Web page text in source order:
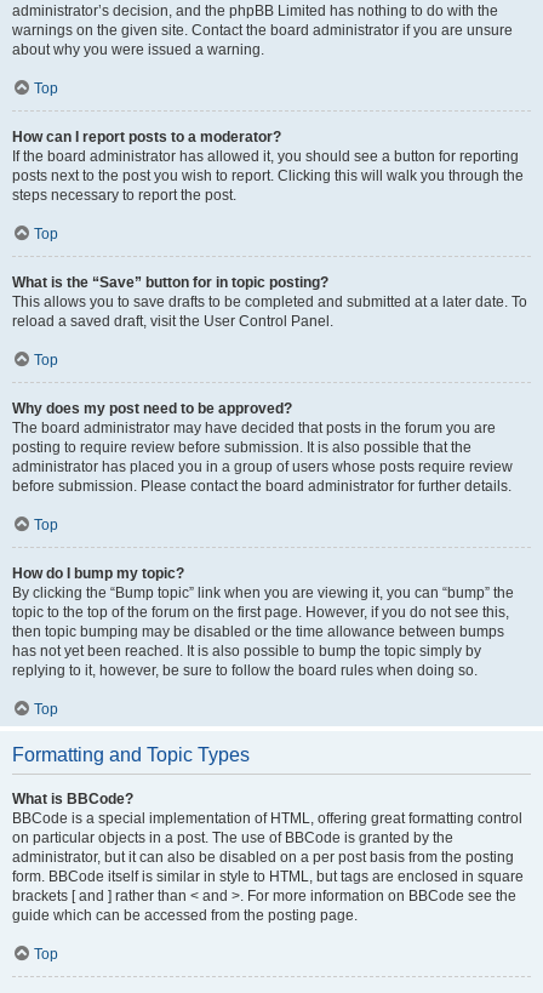
administrator’s decision, and the phpBB Limited has nothing to do with the
warnings on the given site. Contact the board administrator if you are unsure
about why you were issued a warning.
Top
How can I report posts to a moderator?
If the board administrator has allowed it, you should see a button for reporting
posts next to the post you wish to report. Clicking this will walk you through the
steps necessary to report the post.
Top
What is the “Save” button for in topic posting?
This allows you to save drafts to be completed and submitted at a later date. To
reload a saved draft, visit the User Control Panel.
Top
Why does my post need to be approved?
The board administrator may have decided that posts in the forum you are
posting to require review before submission. It is also possible that the
administrator has placed you in a group of users whose posts require review
before submission. Please contact the board administrator for further details.
Top
How do I bump my topic?
By clicking the “Bump topic” link when you are viewing it, you can “bump” the
topic to the top of the forum on the first page. However, if you do not see this,
then topic bumping may be disabled or the time allowance between bumps
has not yet been reached. It is also possible to bump the topic simply by
replying to it, however, be sure to follow the board rules when doing so.
Top
Formatting and Topic Types
What is BBCode?
BBCode is a special implementation of HTML, offering great formatting control
on particular objects in a post. The use of BBCode is granted by the
administrator, but it can also be disabled on a per post basis from the posting
form. BBCode itself is similar in style to HTML, but tags are enclosed in square
brackets [ and ] rather than < and >. For more information on BBCode see the
guide which can be accessed from the posting page.
Top